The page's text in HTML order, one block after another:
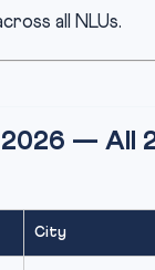
all NLUs.
— All
City